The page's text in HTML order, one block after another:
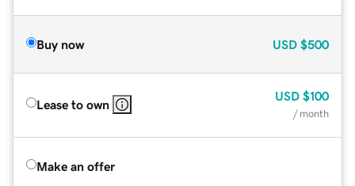
Buy now USD $500
Lease to own
USD $100
/ month
Make an offer